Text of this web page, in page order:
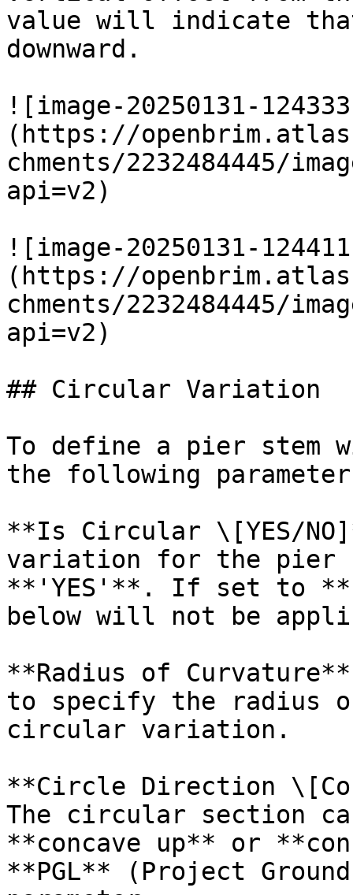
value will indicate
downward.
![image-20250131-
(https://
chments/2232484445/
api=v2)
![image-20250131-
(https://
chments/2232484445/
api=v2)
## Circular Variation
To define a pier
the following
**Is Circular \[YES/
variation for the pier
**'YES'**. If set to
below will not be
**Radius of
to specify the radius
circular variation.
**Circle Direction
The circular section
**concave up** or
**PGL** (Project